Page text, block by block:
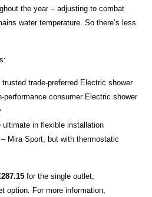
the year – adjusting to combat
water temperature. So there’s less
trade-preferred Electric shower
performance consumer Electric shower
ultimate in flexible installation
– Mira Sport, but with thermostatic
for the single outlet,
option. For more information,